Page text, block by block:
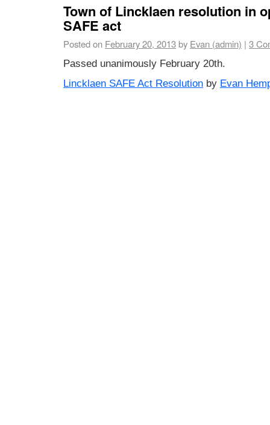
Town of Lincklaen resolution in
SAFE act
Posted on February 20, 2013by Evan (admin) | 3
Passed unanimously February 20th.
Lincklaen SAFE Act Resolution by Evan